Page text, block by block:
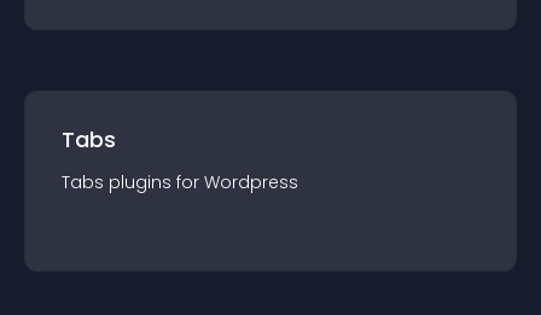
Tabs
Tabs plugins for Wordpress